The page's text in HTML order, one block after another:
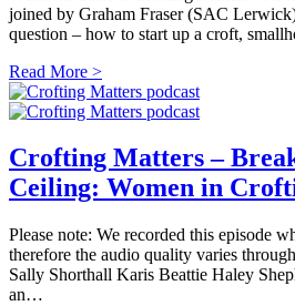
joined by Graham Fraser (SAC
question – how to start up a croft,
Read More >
Crofting Matters –
Ceiling: Women in
Please note: We recorded this episode
therefore the audio quality varies
Sally Shorthall Karis Beattie Haley
an…